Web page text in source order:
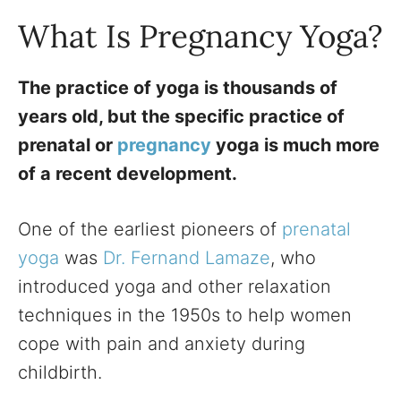
What Is Pregnancy Yoga?
The practice of yoga is thousands of
years old, but the specific practice of
prenatal or pregnancy yoga is much more
of a recent development.
One of the earliest pioneers of prenatal
yoga was Dr. Fernand Lamaze, who
introduced yoga and other relaxation
techniques in the 1950s to help women
cope with pain and anxiety during
childbirth.